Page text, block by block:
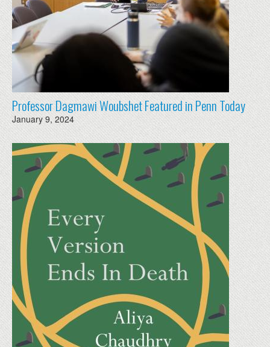
Professor Dagmawi Woubshet Featured in Penn Today
January 9, 2024